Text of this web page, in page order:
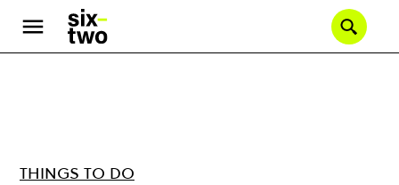
main
THINGS TO DO